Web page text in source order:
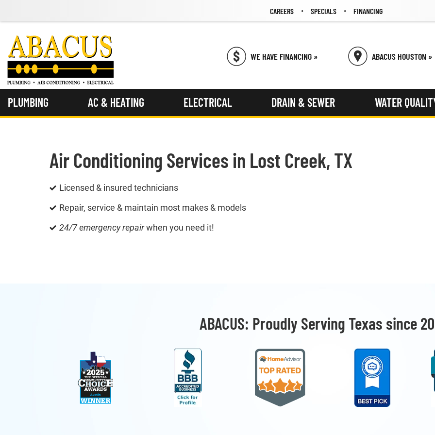
CAREERS SPECIALS FINANCING
WE HAVE FINANCING » ABACUS HOUSTON »
PLUMBING AC & HEATING ELECTRICAL DRAIN & SEWER WATER
Air Conditioning Services in Lost Creek, TX
Licensed & insured technicians
Repair, service & maintain most makes & models
24/7 emergency repairwhen you need it!
ABACUS: Proudly Serving Texas since